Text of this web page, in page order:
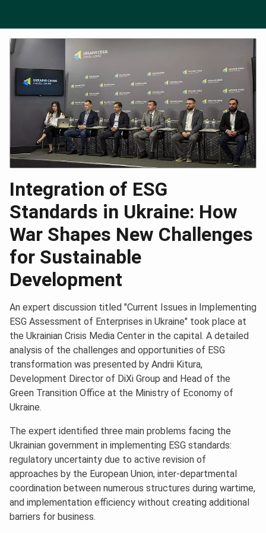
Integration of ESG
Standards in Ukraine: How
War Shapes New Challenges
for Sustainable
Development
An expert discussion titled "Current Issues in Implementing
ESG Assessment of Enterprises in Ukraine" took place at
the Ukrainian Crisis Media Center in the capital. A detailed
analysis of the challenges and opportunities of ESG
transformation was presented by Andrii Kitura,
Development Director of DiXi Group and Head of the
Green Transition Office at the Ministry of Economy of
Ukraine.
The expert identified three main problems facing the
Ukrainian government in implementing ESG standards:
regulatory uncertainty due to active revision of
approaches by the European Union, inter-departmental
coordination between numerous structures during wartime,
and implementation efficiency without creating additional
barriers for business.